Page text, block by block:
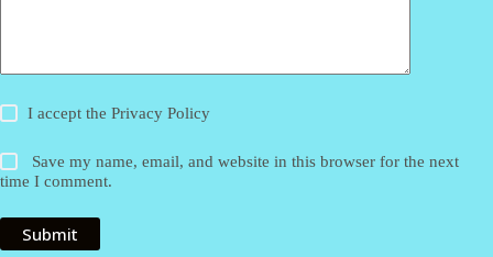
I accept thePrivacy Policy
Save my name, email, and website in this browser for the next
time I comment.
Submit